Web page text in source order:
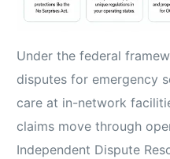
Under the federal
disputes for emergency
care at in-network
claims move through
Independent Dispute